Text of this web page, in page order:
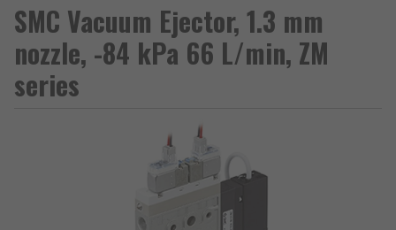
SMC Vacuum Ejector, 1.3 mm
nozzle, -84 kPa 66 L/min, ZM
series